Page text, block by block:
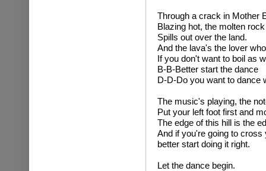
Through a crack in Mother
Blazing hot, the molten rock
Spills out over the land.
And the lava's the lover
If you don't want to boil as
B-B-Better start the dance
D-D-Do you want to dance
The music's playing, the
Put your left foot first and
The edge of this hill is the
And if you're going to cross
better start doing it right.
Let the dance begin.